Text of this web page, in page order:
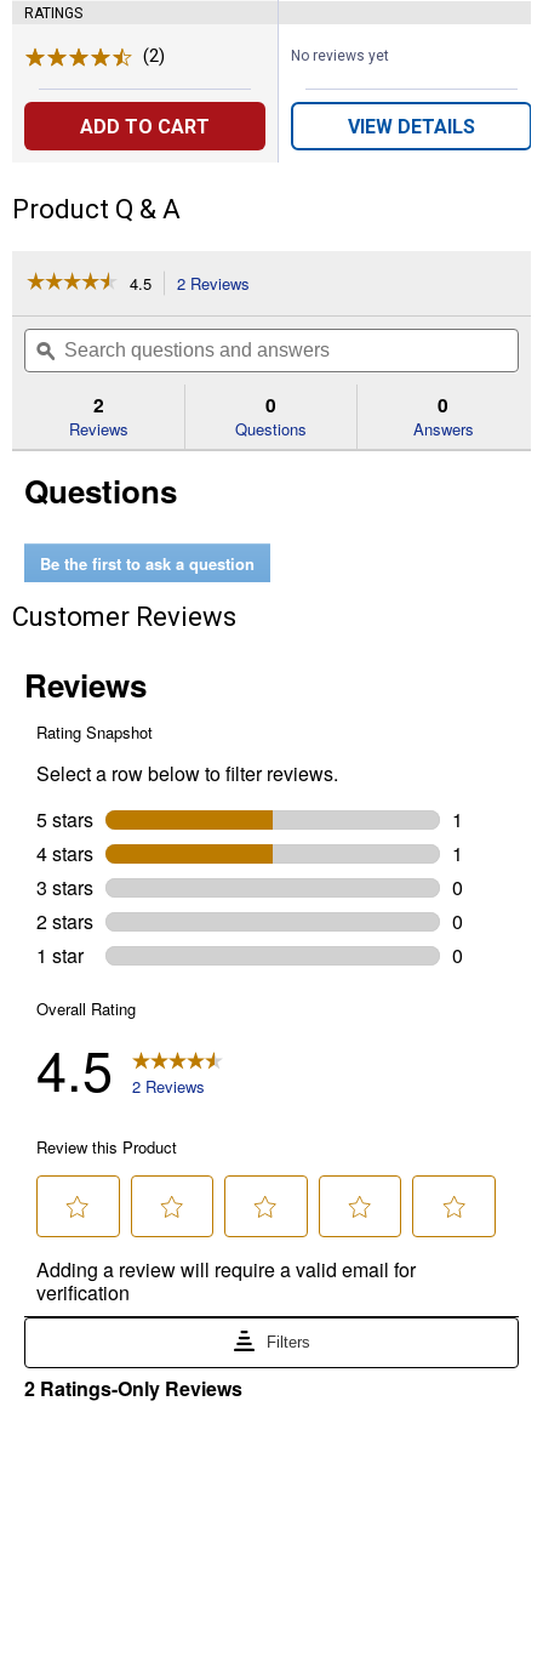
RATINGS
(2)
ADD TO CART
No reviews yet
VIEW DETAILS
Product Q & A
☆☆☆☆☆
☆☆☆☆☆
of
Read
Homeline
40-
Main
4.5 2 Reviews
will
navigate
to
reviews.
Search
questions
and
ϙ
2
Reviews
0
Questions
0
Answers
Questions
Be the first to ask a question
Customer Reviews